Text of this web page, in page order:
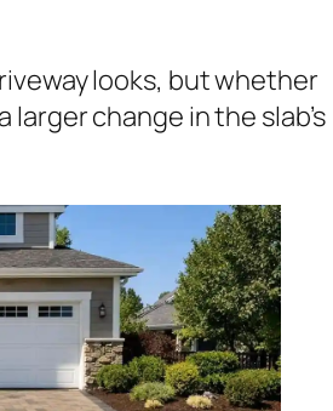
looks, but whether
change in the slab’s